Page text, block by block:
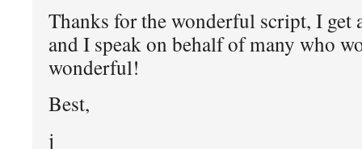
Thanks for the wonderful script, I get
and I speak on behalf of many who
wonderful!
Best,
j